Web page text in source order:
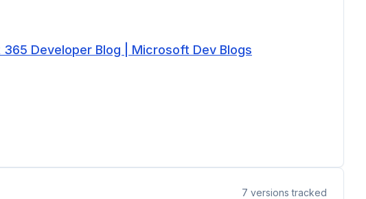
Developer Blog | Microsoft Dev Blogs
7 versions tracked